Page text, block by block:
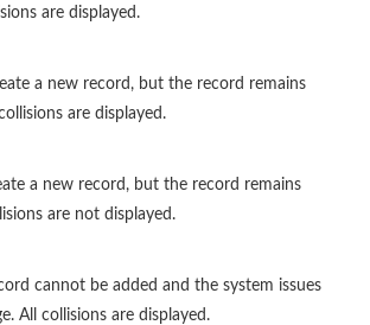
are displayed.
a new record, but the record remains
are displayed.
a new record, but the record remains
are not displayed.
cannot be added and the system issues
All collisions are displayed.